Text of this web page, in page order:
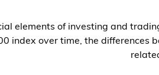
elements of investing and
index over time, the differences